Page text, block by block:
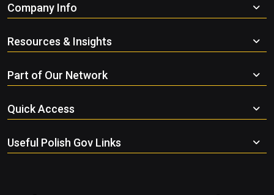
Company Info
Resources & Insights
Part of Our Network
Quick Access
Useful Polish Gov Links